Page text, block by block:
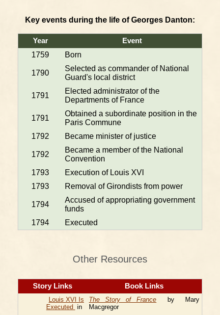
Key events during the life of Georges Danton:
Year Event
1759 Born
1790
Selected as commander of National
Guard's local district
1791
Elected administrator of the
Departments of France
1791
Obtained a subordinate position in the
Paris Commune
1792
Became minister of justice
1792
Became a member of the National
Convention
1793
Execution of Louis XVI
1793
Removal of Girondists from power
1794
Accused of appropriating government
funds
1794
Executed
Other Resources
Story Links Book Links
Louis XVI Is
Executed in
The Story of France by Mary
Macgregor